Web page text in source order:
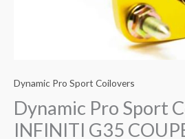
Dynamic Pro Sport Coilovers
Dynamic Pro Sport
INFINITI G35